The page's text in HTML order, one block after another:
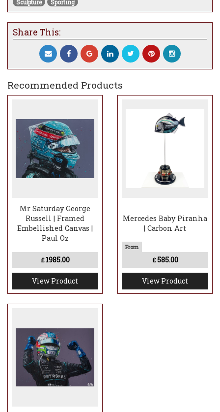
etched stainless steel coated black.
Tail and pectoral fins: 0.5 mm photo etched
stainless steel coated black.
Marking detail: Custom designed 2025
Mercedes AMG Petronas vinyl transfer.
Mounting base and rod: Mounted on a black
ID logo and titanium drive pegs with
inconel stainless steel reversion cone from
a modern Formula One GP car.
Mounting method: Desk mounted.
Dimensions: L 290 mm 130 mm on base
240 mm on base.
order we will give you an anticipated delivery schedule
Sculpture Sporting
Share This:
Recommended Products
Mr Saturday George
Russell | Framed
Embellished Canvas |
Paul Oz
£ 1985.00
View Product
Mercedes Baby Piranha
| Carbon Art
£585.00
View Product